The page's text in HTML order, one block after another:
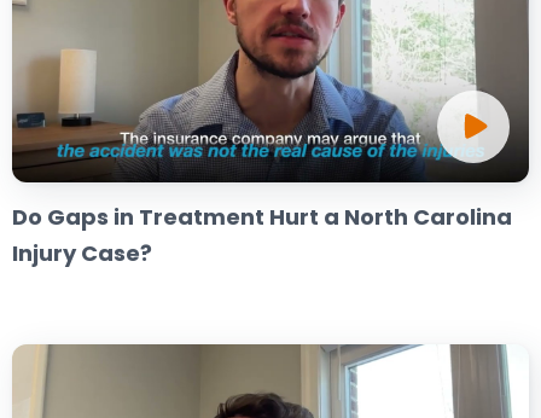
Do Gaps in Treatment Hurt a North Carolina
Injury Case?